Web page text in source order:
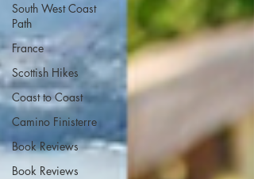
South West Coast
Path
France
Scottish Hikes
Coast to Coast
Camino Finisterre
Book Reviews
Book Reviews